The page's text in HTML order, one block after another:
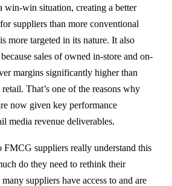
win-win situation, creating a better
suppliers than more conventional
more targeted in its nature. It also
sales of owned in-store and on-
margins significantly higher than
That’s one of the reasons why
now given key performance
media revenue deliverables.
FMCG suppliers really understand this
do they need to rethink their
suppliers have access to and are